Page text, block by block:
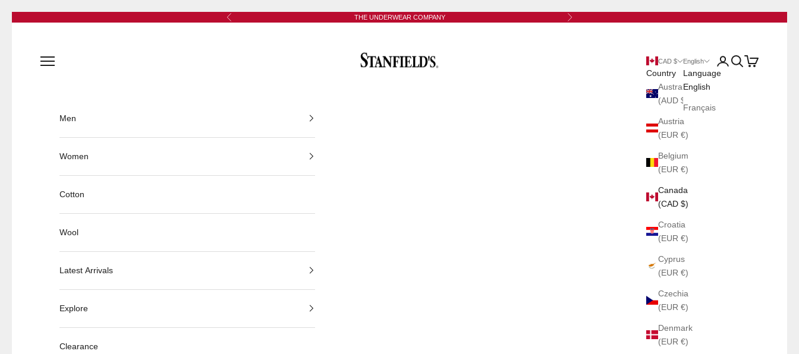
Previous THE UNDERWEAR COMPANY Next
Open navigation menu
CAD $
Country
Australia
(AUD $)
Austria
(EUR €)
Belgium
(EUR €)
Canada
(CAD $)
Croatia
(EUR €)
Cyprus
(EUR €)
Czechia
(EUR €)
Denmark
(EUR €)
English
Language
English
Français
Open account page
Open search
Open cart
Men
Women
Cotton
Wool
Latest Arrivals
Explore
Clearance